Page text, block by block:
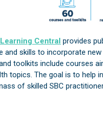
Central provides
and skills to incorporate
toolkits include courses
topics. The goal is to help
of skilled SBC